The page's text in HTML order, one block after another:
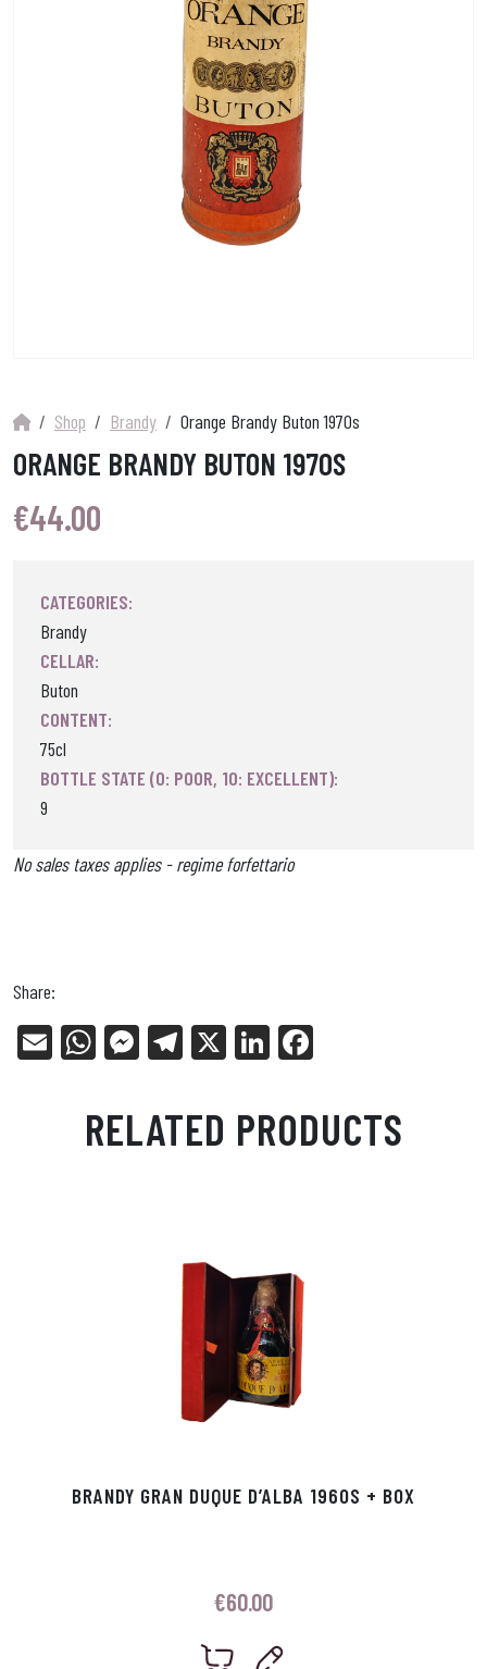
Shop Brandy Orange Brandy Buton 1970s
ORANGE BRANDY BUTON 1970S
€44.00
CATEGORIES:
Brandy
CELLAR:
Buton
CONTENT:
75cl
BOTTLE STATE (0: POOR, 10: EXCELLENT):
9
No sales taxes applies - regime forfettario
Share:
E
W
ts
Ap
Me
en
ge
Tel
ra
m
X
Li
ed
In
bo
ok
RELATED PRODUCTS
BRANDY GRAN DUQUE D’ALBA 1960S + BOX
€60.00